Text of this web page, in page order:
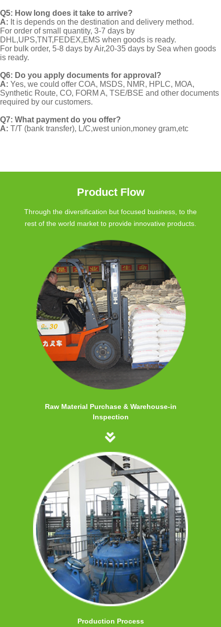
Q5: How long does it take to arrive?
A: It is depends on the destination and delivery method.
For order of small quantity, 3-7 days by
DHL,UPS,TNT,FEDEX,EMS when goods is ready.
For bulk order, 5-8 days by Air,20-35 days by Sea when goods
is ready.
Q6: Do you apply documents for approval?
A: Yes, we could offer COA, MSDS, NMR, HPLC, MOA,
Synthetic Route, CO, FORM A, TSE/BSE and other documents
required by our customers.
Q7: What payment do you offer?
A: T/T (bank transfer), L/C,west union,money gram,etc
Product Flow
Through the diversification but focused business, to the
rest of the world market to provide innovative products.
Raw Material Purchase & Warehouse-in
Inspection
Production Process